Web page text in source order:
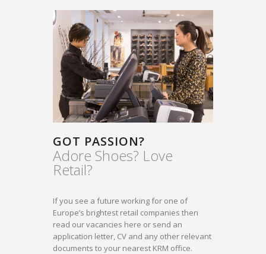
GOT PASSION?
Adore Shoes? Love
Retail?
If you see a future working for one of
Europe’s brightest retail companies then
read our vacancies here or send an
application letter, CV and any other relevant
documents to your nearest KRM office.